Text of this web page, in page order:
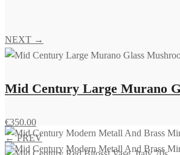
NEXT →
Mid Century Large Murano
€350.00
← PREV